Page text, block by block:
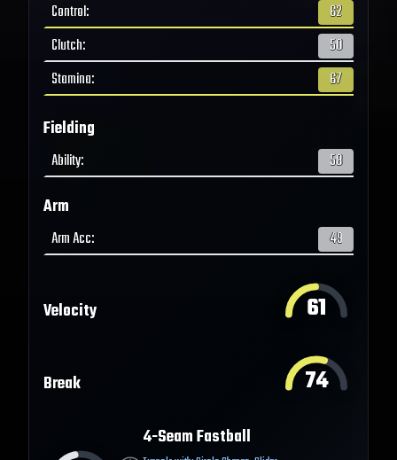
Control:
62
Clutch:
50
Stamina: 67
Fielding
Ability: 58
Arm
Arm Acc: 49
Velocity 61
Break 74
4-Seam Fastball